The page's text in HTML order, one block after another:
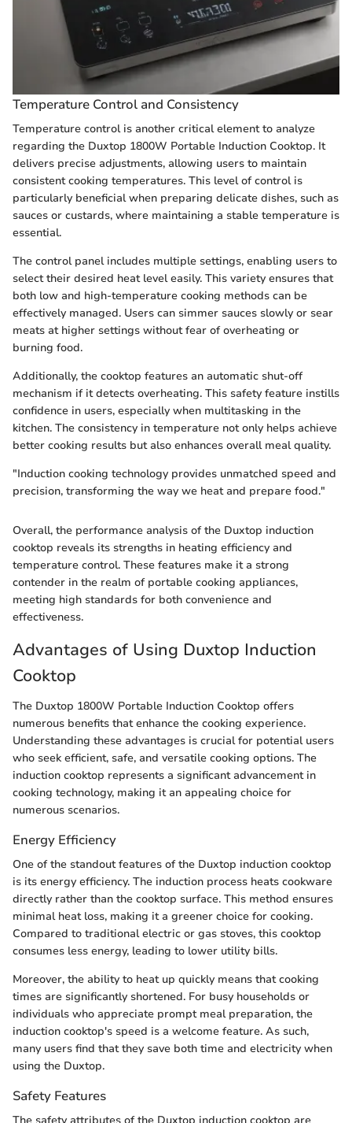
Temperature Control and Consistency
Temperature control is another critical element to analyze
regarding the Duxtop 1800W Portable Induction Cooktop. It
delivers precise adjustments, allowing users to maintain
consistent cooking temperatures. This level of control is
particularly beneficial when preparing delicate dishes, such as
sauces or custards, where maintaining a stable temperature is
essential.
The control panel includes multiple settings, enabling users to
select their desired heat level easily. This variety ensures that
both low and high-temperature cooking methods can be
effectively managed. Users can simmer sauces slowly or sear
meats at higher settings without fear of overheating or
burning food.
Additionally, the cooktop features an automatic shut-off
mechanism if it detects overheating. This safety feature instills
confidence in users, especially when multitasking in the
kitchen. The consistency in temperature not only helps achieve
better cooking results but also enhances overall meal quality.
"Induction cooking technology provides unmatched speed and
precision, transforming the way we heat and prepare food."
Overall, the performance analysis of the Duxtop induction
cooktop reveals its strengths in heating efficiency and
temperature control. These features make it a strong
contender in the realm of portable cooking appliances,
meeting high standards for both convenience and
effectiveness.
Advantages of Using Duxtop Induction
Cooktop
The Duxtop 1800W Portable Induction Cooktop offers
numerous benefits that enhance the cooking experience.
Understanding these advantages is crucial for potential users
who seek efficient, safe, and versatile cooking options. The
induction cooktop represents a significant advancement in
cooking technology, making it an appealing choice for
numerous scenarios.
Energy Efficiency
One of the standout features of the Duxtop induction cooktop
is its energy efficiency. The induction process heats cookware
directly rather than the cooktop surface. This method ensures
minimal heat loss, making it a greener choice for cooking.
Compared to traditional electric or gas stoves, this cooktop
consumes less energy, leading to lower utility bills.
Moreover, the ability to heat up quickly means that cooking
times are significantly shortened. For busy households or
individuals who appreciate prompt meal preparation, the
induction cooktop's speed is a welcome feature. As such,
many users find that they save both time and electricity when
using the Duxtop.
Safety Features